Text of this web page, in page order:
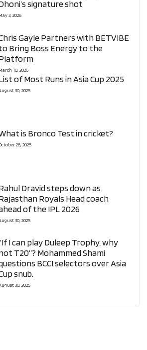
signature shot
3, 2026
Gayle Partners with BETVIBE
Bring Boss Energy to the
10, 2026
of Most Runs in Asia Cup 2025
30, 2025
is Bronco Test in cricket?
26, 2025
Dravid steps down as
Royals Head coach
of the IPL 2026
30, 2025
I can play Duleep Trophy, why
T20”? Mohammed Shami
BCCI selectors over Asia
snub.
30, 2025